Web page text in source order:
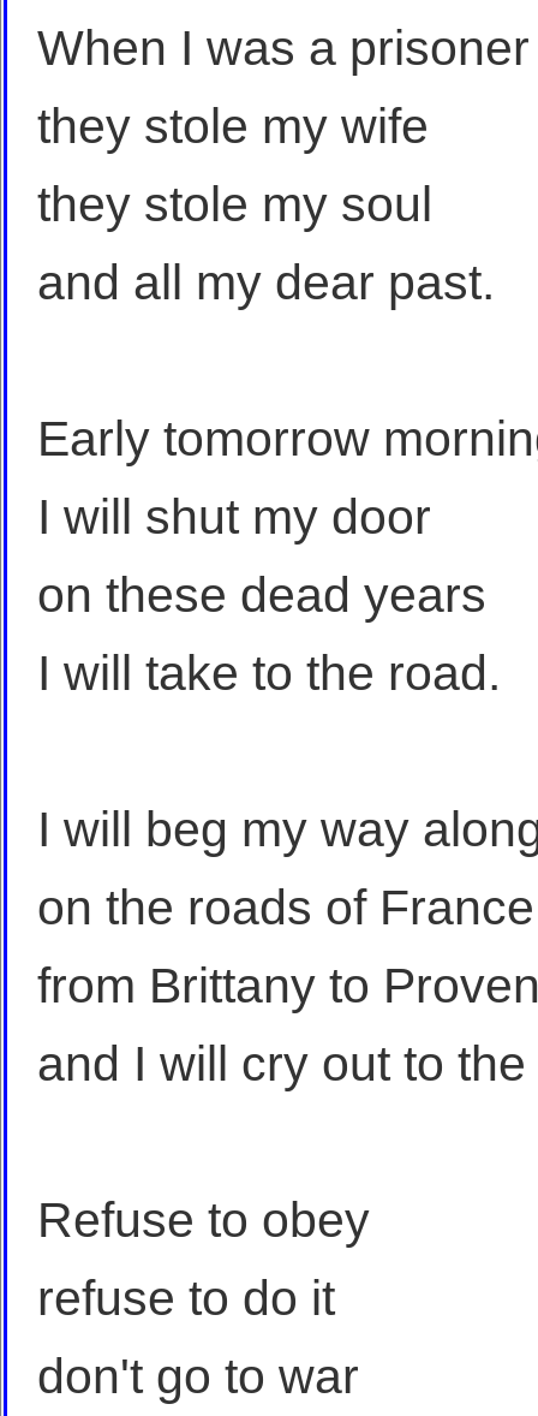
When I was a prisoner
they stole my wife
they stole my soul
and all my dear past.
Early tomorrow
I will shut my door
on these dead years
I will take to the road.
I will beg my way
on the roads of France
from Brittany to
and I will cry out to
Refuse to obey
refuse to do it
don't go to war